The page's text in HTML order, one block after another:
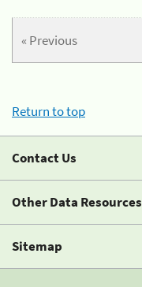
« Previous
Return to top
Contact Us
Other Data Resources
Sitemap